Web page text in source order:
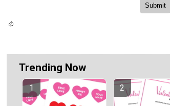
Trending Now